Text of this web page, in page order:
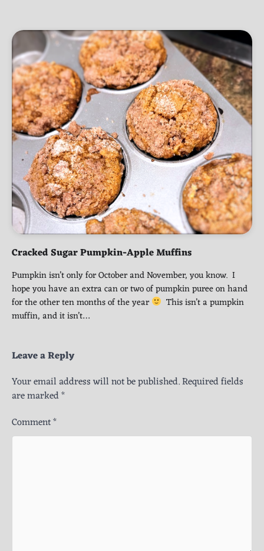
Cracked Sugar Pumpkin-Apple Muffins
Pumpkin isn’t only for October and November, you know. I
hope you have an extra can or two of pumpkin puree on hand
for the other ten months of the year
This isn’t a pumpkin
muffin, and it isn’t…
Leave a Reply
Your email address will not be published.Required fields
are marked*
Comment*